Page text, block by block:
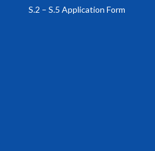
S.2 – S.5 Application Form